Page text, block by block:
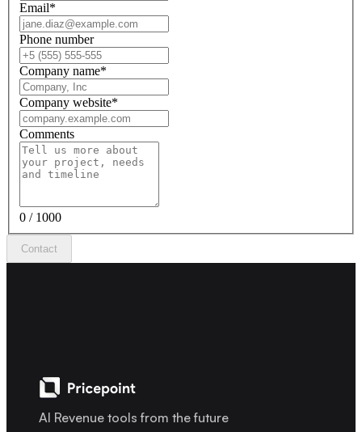
Email*
Phone number
Company name*
Company website*
Comments
0 / 1000
Contact
AI Revenue tools from the future